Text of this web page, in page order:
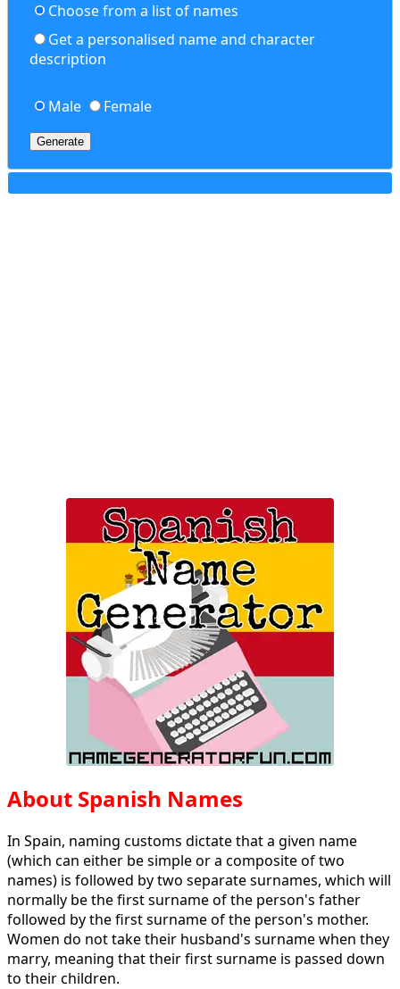
Choose from a list of names
Get a personalised name and character
description
Male Female
Generate
About Spanish Names
In Spain, naming customs dictate that a given name
(which can either be simple or a composite of two
names) is followed by two separate surnames, which will
normally be the first surname of the person's father
followed by the first surname of the person's mother.
Women do not take their husband's surname when they
marry, meaning that their first surname is passed down
to their children.